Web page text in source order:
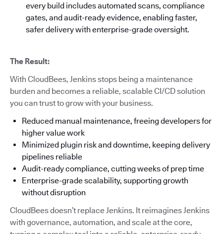
every build includes automated scans, compliance
gates, and audit-ready evidence, enabling faster,
safer delivery with enterprise-grade oversight.
The Result:
With CloudBees, Jenkins stops being a maintenance
burden and becomes a reliable, scalable CI/CD solution
you can trust to grow with your business.
Reduced manual maintenance, freeing developers for
higher value work
Minimized plugin risk and downtime, keeping delivery
pipelines reliable
Audit-ready compliance, cutting weeks of prep time
Enterprise-grade scalability, supporting growth
without disruption
CloudBees doesn’t replace Jenkins. It reimagines Jenkins
with governance, automation, and scale at the core,